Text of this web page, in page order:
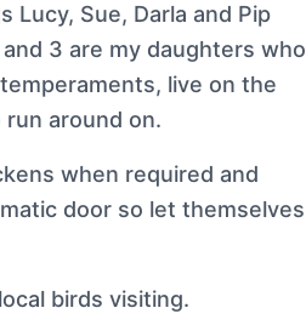
Lucy, Sue, Darla and Pip
3 are my daughters who
live on the
around on.
when required and
door so let themselves
birds visiting.